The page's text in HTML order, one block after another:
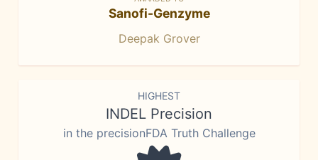
Sanofi-Genzyme
Deepak Grover
HIGHEST
INDEL Precision
in the precisionFDA Truth Challenge